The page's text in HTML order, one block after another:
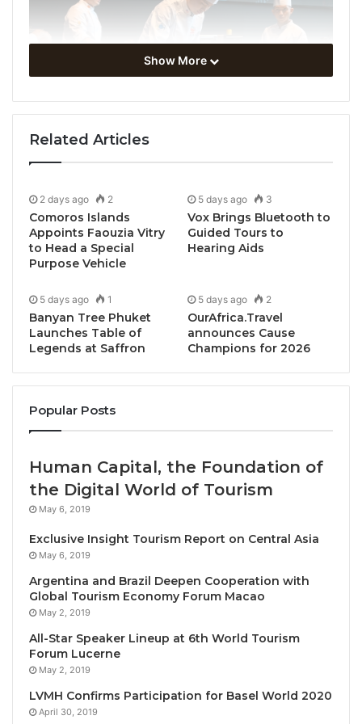
TRAVELINDEX / Mark your calendars! Miri is set to
take center stage on the culinary landscape this
Festival & Seminar 2026,a vibrant culinary
celebration bringing together Michelin-starred
chefs, tastemakers, and food lovers from across the
Borneo’s natural treasures, Miri provides the perfect
backdrop for an event that blends tradition,
innovation, and sustainability through theart of
tapas. The culinary showcase returns to Borneo
promising a dynamic showcase of small plates that
tell big stories—each dish reflecting the heritage,
creativity, and evolving techniques of its creator.
Show More
Related Articles
2 days ago 2
Comoros Islands
Appoints Faouzia Vitry
to Head a Special
Purpose Vehicle
5 days ago 3
Vox Brings Bluetooth to
Guided Tours to
Hearing Aids
5 days ago 1
Banyan Tree Phuket
Launches Table of
Legends at Saffron
5 days ago 2
OurAfrica.Travel
announces Cause
Champions for 2026
Popular Posts
Human Capital, the Foundation of
the Digital World of Tourism
May 6, 2019
Exclusive Insight Tourism Report on Central Asia
May 6, 2019
Argentina and Brazil Deepen Cooperation with
Global Tourism Economy Forum Macao
May 2, 2019
All-Star Speaker Lineup at 6th World Tourism
Forum Lucerne
May 2, 2019
LVMH Confirms Participation for Basel World 2020
April 30, 2019